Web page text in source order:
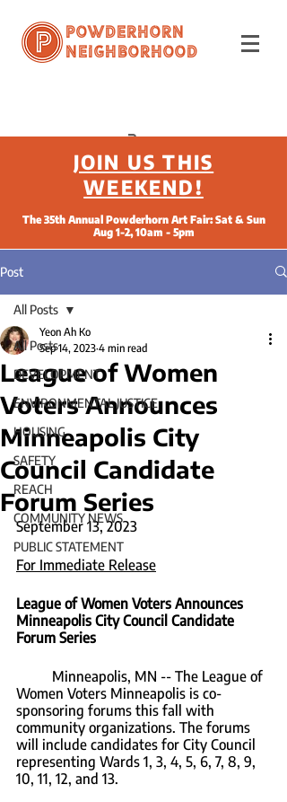
Powderhorn
Neighborhood
JOIN US THIS
WEEKEND!
The 35th Annual Powderhorn Art Fair: Sat & Sun
Aug 1-2, 10am - 5pm
Post
All Posts
DEVELOPMENT
ENVIRONMENTAL JUSTICE
HOUSING
SAFETY
REACH
COMMUNITY NEWS
PUBLIC STATEMENT
All Posts
League of Women
Voters Announces
Minneapolis City
Council Candidate
Forum Series
Yeon Ah Ko
Sep 14, 2023 4 min read
September 13, 2023
For Immediate Release
League of Women Voters Announces
Minneapolis City Council Candidate
Forum Series
Women Voters Minneapolis is co-
sponsoring forums this fall with
community organizations. The forums
will include candidates for City Council
representing Wards 1, 3, 4, 5, 6, 7, 8, 9,
10, 11, 12, and 13.